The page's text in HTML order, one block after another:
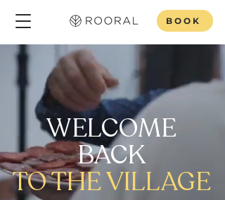
BOOK
WELCOME
BACK
TO THE VILLAGE